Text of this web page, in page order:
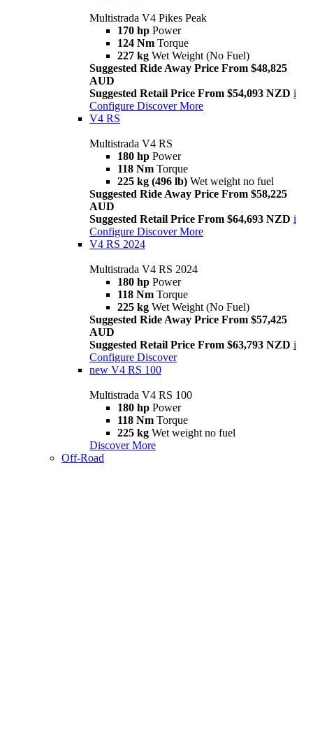
Multistrada V4 Pikes Peak
170 hp Power
124 Nm Torque
227 kg Wet Weight (No Fuel)
Suggested Ride Away Price From $48,825
AUD
Suggested Retail Price From $54,093 NZD i
Configure Discover More
V4 RS
Multistrada V4 RS
180 hp Power
118 Nm Torque
225 kg (496 lb) Wet weight no fuel
Suggested Ride Away Price From $58,225
AUD
Suggested Retail Price From $64,693 NZD i
Configure Discover More
V4 RS 2024
Multistrada V4 RS 2024
180 hp Power
118 Nm Torque
225 kg Wet Weight (No Fuel)
Suggested Ride Away Price From $57,425
AUD
Suggested Retail Price From $63,793 NZD i
Configure Discover
new V4 RS 100
Multistrada V4 RS 100
180 hp Power
118 Nm Torque
225 kg Wet weight no fuel
Discover More
Off-Road